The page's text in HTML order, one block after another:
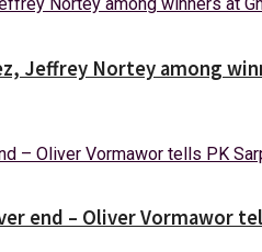
Jeffrey Nortey among
end – Oliver Vormawor